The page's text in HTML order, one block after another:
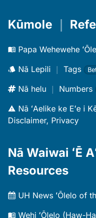
Kūmole
Papa Wehewehe
Nā Lepili ｜ Tags
Nā helu ｜ Numbers
Nā ʻAelike ke Eʻe i
Disclaimer, Privacy
Nā Waiwai ʻĒ
Resources
UH News ʻŌlelo of
Wehi ʻŌlelo (Haw-